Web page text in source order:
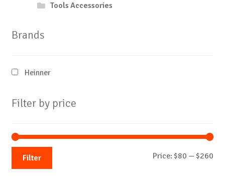
Tools Accessories
Brands
Heinner
Filter by price
Filter Price: $80 — $260